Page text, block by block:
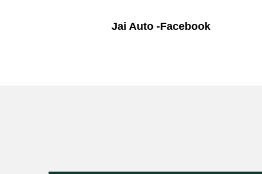
Jai Auto -Facebook